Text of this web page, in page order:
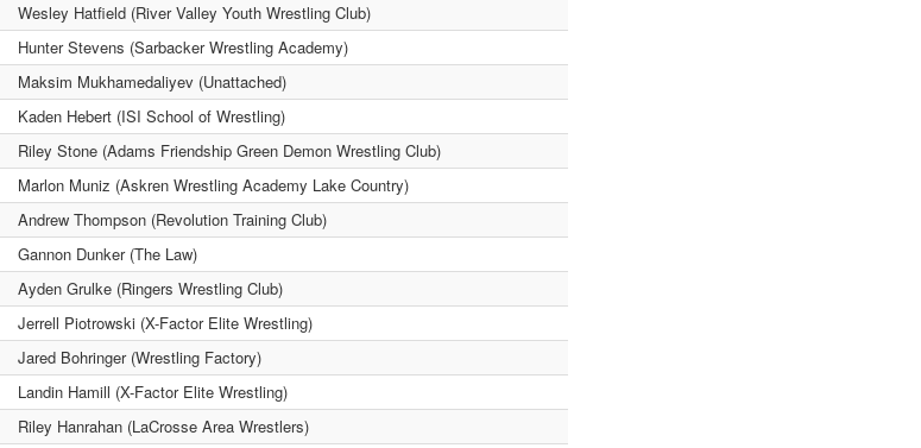
Wesley Hatfield (River Valley Youth Wrestling Club)
Hunter Stevens (Sarbacker Wrestling Academy)
Maksim Mukhamedaliyev (Unattached)
Kaden Hebert (ISI School of Wrestling)
Riley Stone (Adams Friendship Green Demon Wrestling Club)
Marlon Muniz (Askren Wrestling Academy Lake Country)
Andrew Thompson (Revolution Training Club)
Gannon Dunker (The Law)
Ayden Grulke (Ringers Wrestling Club)
Jerrell Piotrowski (X-Factor Elite Wrestling)
Jared Bohringer (Wrestling Factory)
Landin Hamill (X-Factor Elite Wrestling)
Riley Hanrahan (LaCrosse Area Wrestlers)